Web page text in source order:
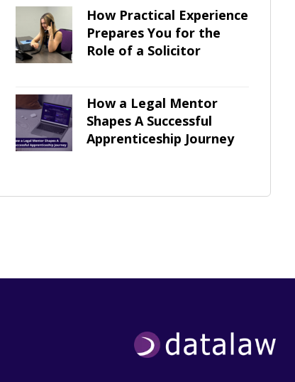
How Practical Experience
Prepares You for the
Role of a Solicitor
How a Legal Mentor
Shapes A Successful
Apprenticeship Journey